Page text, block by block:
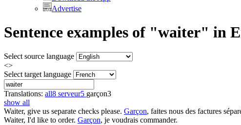
Advertise
Sentence examples of "waiter" in
Select source language
<>
Select target language
Translations: all8 serveur5 garçon3
show all
Waiter, give us separate checks please. Garçon, faites nous des factures
Waiter, I'd like to order. Garçon, je voudrais commander.